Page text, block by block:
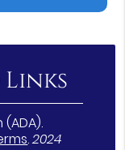
.
.2024